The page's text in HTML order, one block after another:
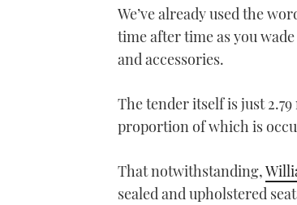
We’ve already used the
time after time as you
and accessories.
The tender itself is just 2.79
proportion of which is
That notwithstanding,
sealed and upholstered